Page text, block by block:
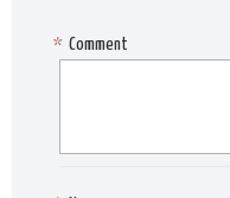
Comment
*